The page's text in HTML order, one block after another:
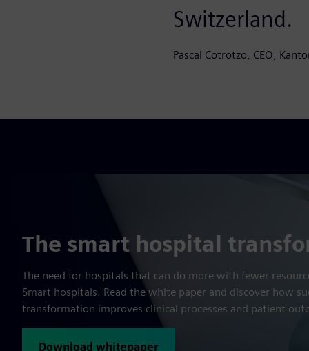
Switzerland.
Pascal Cotrotzo, CEO,
The smart hospital
The need for hospitals that can do more with fewer
Smart hospitals. Read the white paper and discover how
transformation improves clinical processes and patient
Download whitepaper